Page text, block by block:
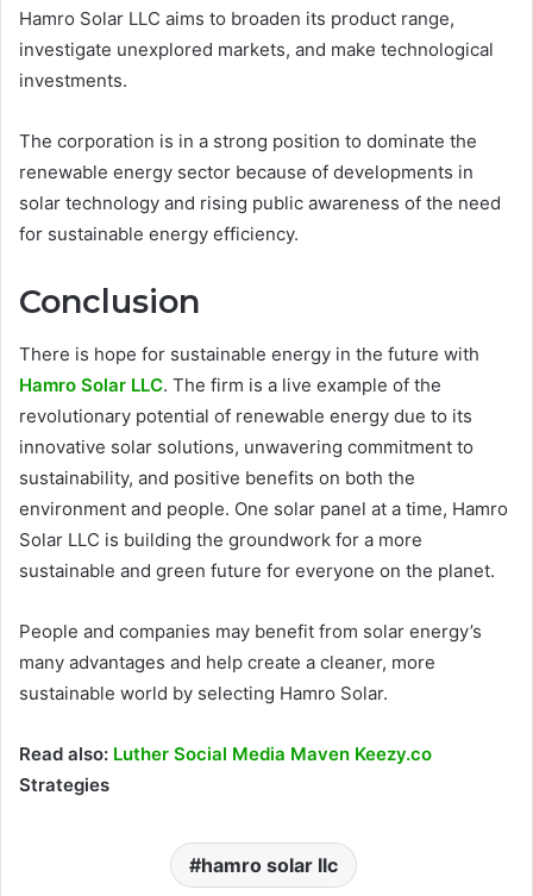
Hamro Solar LLC aims to broaden its product range,
investigate unexplored markets, and make technological
investments.
The corporation is in a strong position to dominate the
renewable energy sector because of developments in
solar technology and rising public awareness of the need
for sustainable energy efficiency.
Conclusion
There is hope for sustainable energy in the future with
Hamro Solar LLC. The firm is a live example of the
revolutionary potential of renewable energy due to its
innovative solar solutions, unwavering commitment to
sustainability, and positive benefits on both the
environment and people. One solar panel at a time, Hamro
Solar LLC is building the groundwork for a more
sustainable and green future for everyone on the planet.
People and companies may benefit from solar energy’s
many advantages and help create a cleaner, more
sustainable world by selecting Hamro Solar.
Read also: Luther Social Media Maven Keezy.co
Strategies
hamro solar llc